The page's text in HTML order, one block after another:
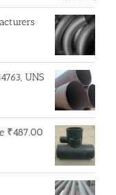
UNS
₹487.00